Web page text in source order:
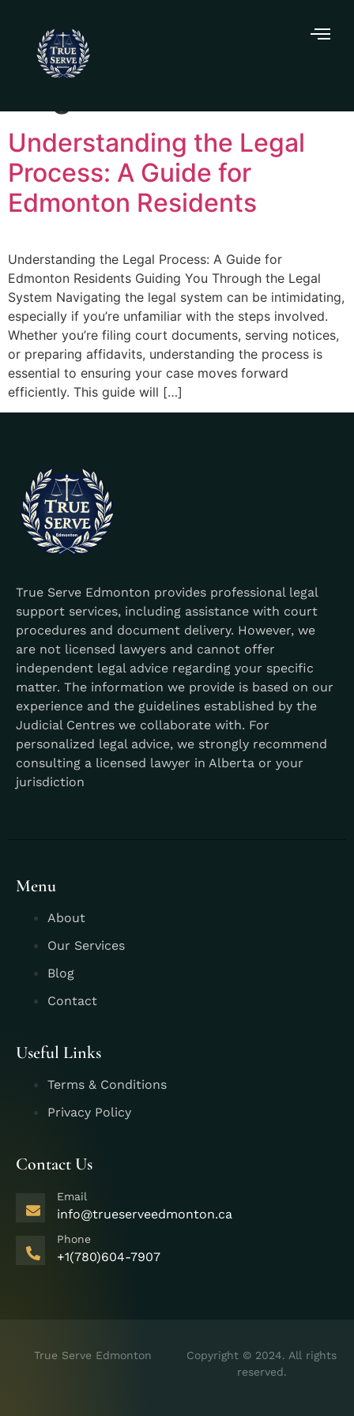
Understanding the Legal
Process: A Guide for
Edmonton Residents
Understanding the Legal Process: A Guide for
Edmonton Residents Guiding You Through the Legal
System Navigating the legal system can be intimidating,
especially if you’re unfamiliar with the steps involved.
Whether you’re filing court documents, serving notices,
or preparing affidavits, understanding the process is
essential to ensuring your case moves forward
efficiently. This guide will […]
True Serve Edmonton provides professional legal
support services, including assistance with court
procedures and document delivery. However, we
are not licensed lawyers and cannot offer
independent legal advice regarding your specific
matter. The information we provide is based on our
experience and the guidelines established by the
Judicial Centres we collaborate with. For
personalized legal advice, we strongly recommend
consulting a licensed lawyer in Alberta or your
jurisdiction
Menu
About
Our Services
Blog
Contact
Useful Links
Terms & Conditions
Privacy Policy
Contact Us
Email
info@trueserveedmonton.ca
Phone
+1(780)604-7907
True Serve Edmonton
Copyright © 2024. All rights
reserved.